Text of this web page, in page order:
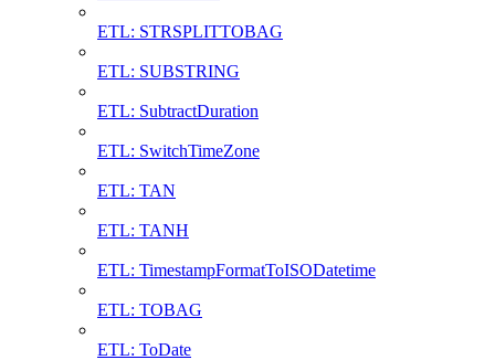
ETL: STRSPLITTOBAG
ETL: SUBSTRING
ETL: SubtractDuration
ETL: SwitchTimeZone
ETL: TAN
ETL: TANH
ETL: TimestampFormatToISODatetime
ETL: TOBAG
ETL: ToDate